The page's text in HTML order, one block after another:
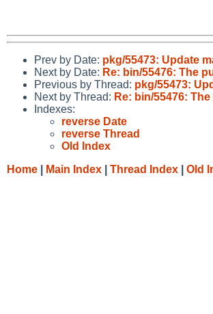
Prev by Date: pkg/55473: Update
Next by Date: Re: bin/55476: The
Previous by Thread: pkg/55473:
Next by Thread: Re: bin/55476:
Indexes:
reverse Date
reverse Thread
Old Index
Home
Main Index Thread Index Old